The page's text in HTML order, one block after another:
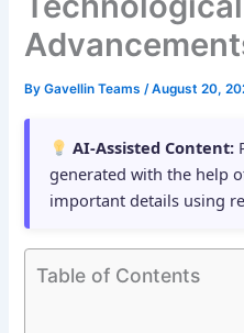
ByGavellin Teams/August 20,
AI-Assisted Content:
generated with the help
important details using
Table of Contents